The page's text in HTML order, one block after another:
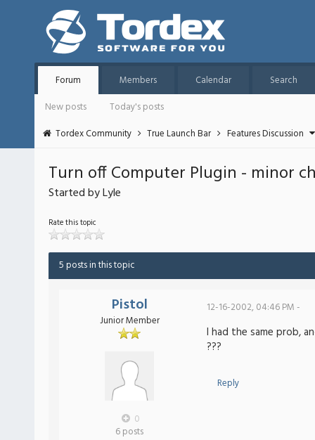
Forum Members Calendar
Search
New posts
Today's posts
Tordex Community
True Launch Bar Features Discussion
Turn off Computer Plugin - minor
Started by Lyle
Rate this topic
5 posts in this topic
Pistol
Junior Member
0
6 posts
12-16-2002, 04:46 PM -
I had the same prob,
???
Reply